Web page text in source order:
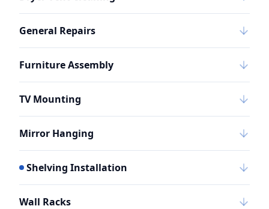
General Repairs
Furniture Assembly
TV Mounting
Mirror Hanging
Shelving Installation
Wall Racks